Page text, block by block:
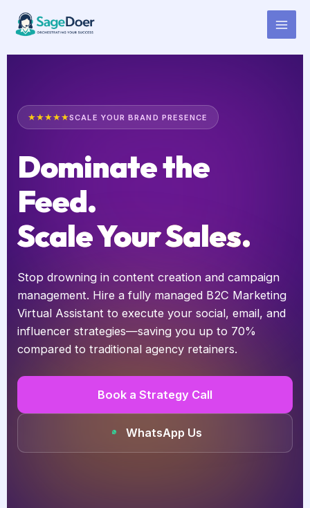
content
B2C Marketing Virtual Assistant
for Hire
★★★★★SCALE YOUR BRAND PRESENCE
Dominate the
Feed.
Scale Your Sales.
Stop drowning in content creation and campaign
management. Hire a fully managed B2C Marketing
Virtual Assistant to execute your social, email, and
influencer strategies—saving you up to 70%
compared to traditional agency retainers.
Book a Strategy Call
WhatsApp Us